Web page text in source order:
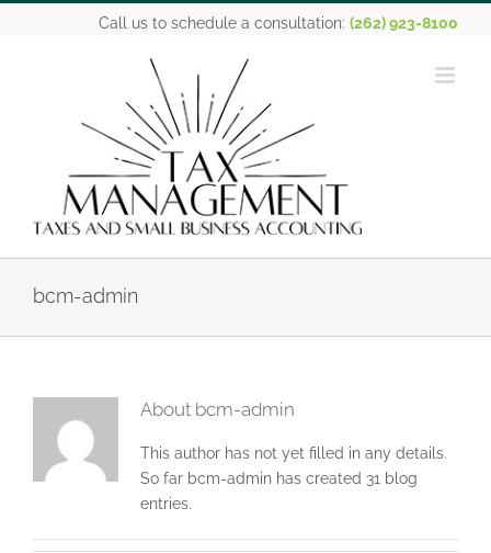
Call us to schedule a consultation: (262) 923-8100
bcm-admin
About bcm-admin
This author has not yet filled in any details.
So far bcm-admin has created 31 blog
entries.